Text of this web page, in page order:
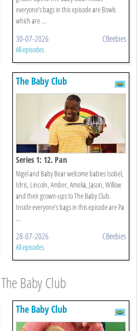
everyone’s bags in this episode are Bowls
which are ...
30-07-2026 CBeebies
All episodes
The Baby Club
Series 1: 12. Pan
Nigel and Baby Bear welcome babies Isobel,
Idris, Lincoln, Amber, Amelia, Jason, Willow
and their grown-ups to The Baby Club.
Inside everyone’s bags in this episode are Pa
...
28-07-2026 CBeebies
All episodes
Baby Club
The Baby Club